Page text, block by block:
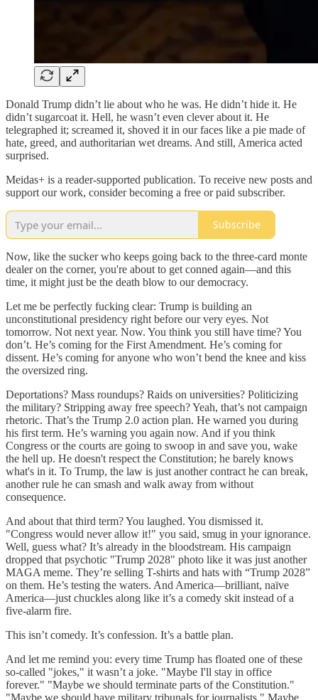
Donald Trump didn’t lie about who he was. He didn’t hide it. He
didn’t sugarcoat it. Hell, he wasn’t even clever about it. He
telegraphed it; screamed it, shoved it in our faces like a pie made of
hate, greed, and authoritarian wet dreams. And still, America acted
surprised.
Meidas+ is a reader-supported publication. To receive new posts and
support our work, consider becoming a free or paid subscriber.
Subscribe
Now, like the sucker who keeps going back to the three-card monte
dealer on the corner, you're about to get conned again—and this
time, it might just be the death blow to our democracy.
Let me be perfectly fucking clear: Trump is building an
unconstitutional presidency right before our very eyes. Not
tomorrow. Not next year. Now. You think you still have time? You
don’t. He’s coming for the First Amendment. He’s coming for
dissent. He’s coming for anyone who won’t bend the knee and kiss
the oversized ring.
Deportations? Mass roundups? Raids on universities? Politicizing
the military? Stripping away free speech? Yeah, that’s not campaign
rhetoric. That’s the Trump 2.0 action plan. He warned you during
his first term. He’s warning you again now. And if you think
Congress or the courts are going to swoop in and save you, wake
the hell up. He doesn't respect the Constitution; he barely knows
what's in it. To Trump, the law is just another contract he can break,
another rule he can smash and walk away from without
consequence.
And about that third term? You laughed. You dismissed it.
"Congress would never allow it!" you said, smug in your ignorance.
Well, guess what? It’s already in the bloodstream. His campaign
dropped that psychotic "Trump 2028" photo like it was just another
MAGA meme. They’re selling T-shirts and hats with “Trump 2028”
on them. He’s testing the waters. And America—brilliant, naïve
America—just chuckles along like it’s a comedy skit instead of a
five-alarm fire.
This isn’t comedy. It’s confession. It’s a battle plan.
And let me remind you: every time Trump has floated one of these
so-called "jokes," it wasn’t a joke. "Maybe I'll stay in office
forever." "Maybe we should terminate parts of the Constitution."
"Maybe we should have military tribunals for journalists." Maybe,